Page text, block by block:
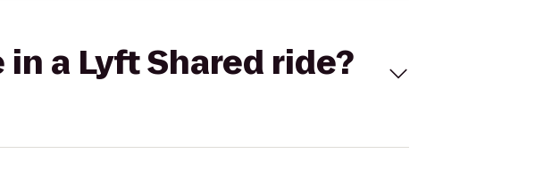
a Lyft Shared ride?